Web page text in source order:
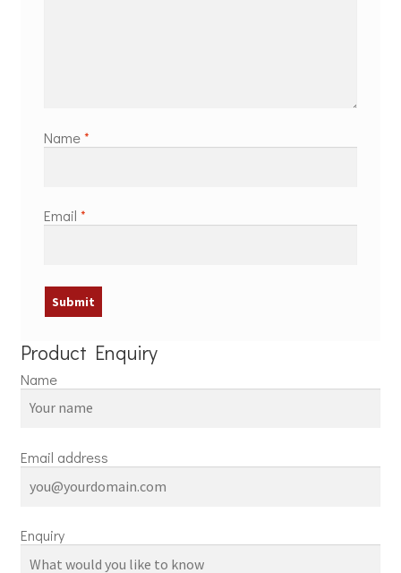
Name*
Email *
Product Enquiry
Name
Email address
Enquiry